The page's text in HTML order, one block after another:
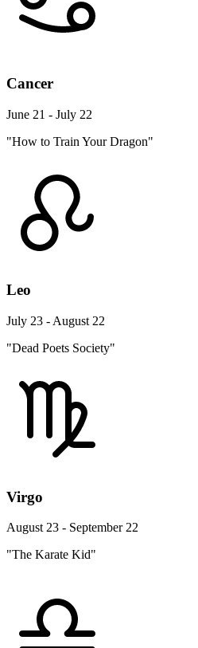
Cancer
June 21 - July 22
"How to Train Your Dragon"
Leo
July 23 - August 22
"Dead Poets Society"
Virgo
August 23 - September 22
"The Karate Kid"